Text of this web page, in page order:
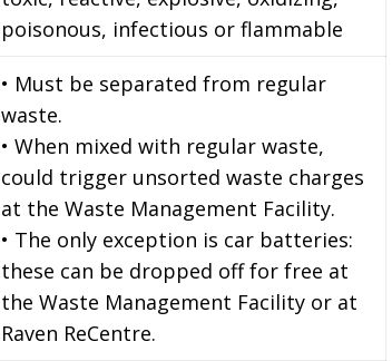
poisonous, infectious or flammable
• Must be separated from regular
waste.
• When mixed with regular waste,
could trigger unsorted waste charges
at the Waste Management Facility.
• The only exception is car batteries:
these can be dropped off for free at
the Waste Management Facility or at
Raven ReCentre.